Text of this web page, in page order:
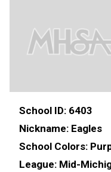
School ID: 6403
Nickname: Eagles
School Colors:
League: Mid-